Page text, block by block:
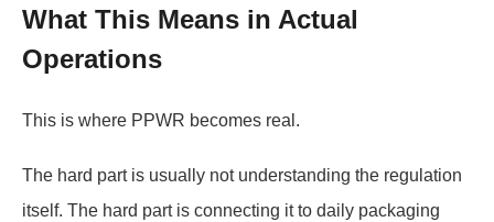
What This Means in Actual
Operations
This is where PPWR becomes real.
The hard part is usually not understanding the regulation
itself. The hard part is connecting it to daily packaging